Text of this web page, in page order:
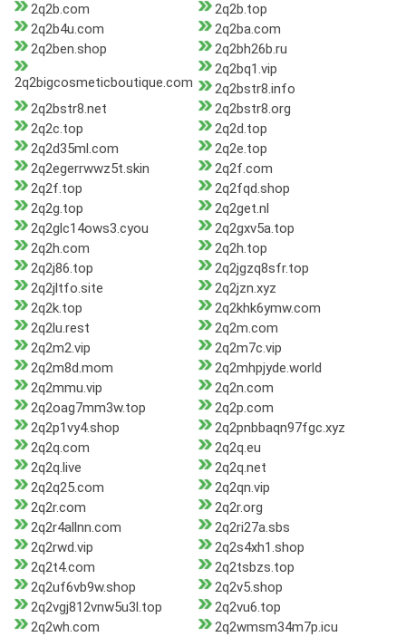
2q2b.com
2q2b.top
2q2b4u.com
2q2ba.com
2q2ben.shop
2q2bh26b.ru
2q2bigcosmeticboutique.com
2q2bq1.vip
2q2bstr8.info
2q2bstr8.net
2q2bstr8.org
2q2c.top
2q2d.top
2q2d35ml.com
2q2e.top
2q2egerrwwz5t.skin
2q2f.com
2q2f.top
2q2fqd.shop
2q2g.top
2q2get.nl
2q2glc14ows3.cyou
2q2gxv5a.top
2q2h.com
2q2h.top
2q2j86.top
2q2jgzq8sfr.top
2q2jltfo.site
2q2jzn.xyz
2q2k.top
2q2khk6ymw.com
2q2lu.rest
2q2m.com
2q2m2.vip
2q2m7c.vip
2q2m8d.mom
2q2mhpjyde.world
2q2mmu.vip
2q2n.com
2q2oag7mm3w.top
2q2p.com
2q2p1vy4.shop
2q2pnbbaqn97fgc.xyz
2q2q.com
2q2q.eu
2q2q.live
2q2q.net
2q2q25.com
2q2qn.vip
2q2r.com
2q2r.org
2q2r4allnn.com
2q2ri27a.sbs
2q2rwd.vip
2q2s4xh1.shop
2q2t4.com
2q2tsbzs.top
2q2uf6vb9w.shop
2q2v5.shop
2q2vgj812vnw5u3l.top
2q2vu6.top
2q2wh.com
2q2wmsm34m7p.icu